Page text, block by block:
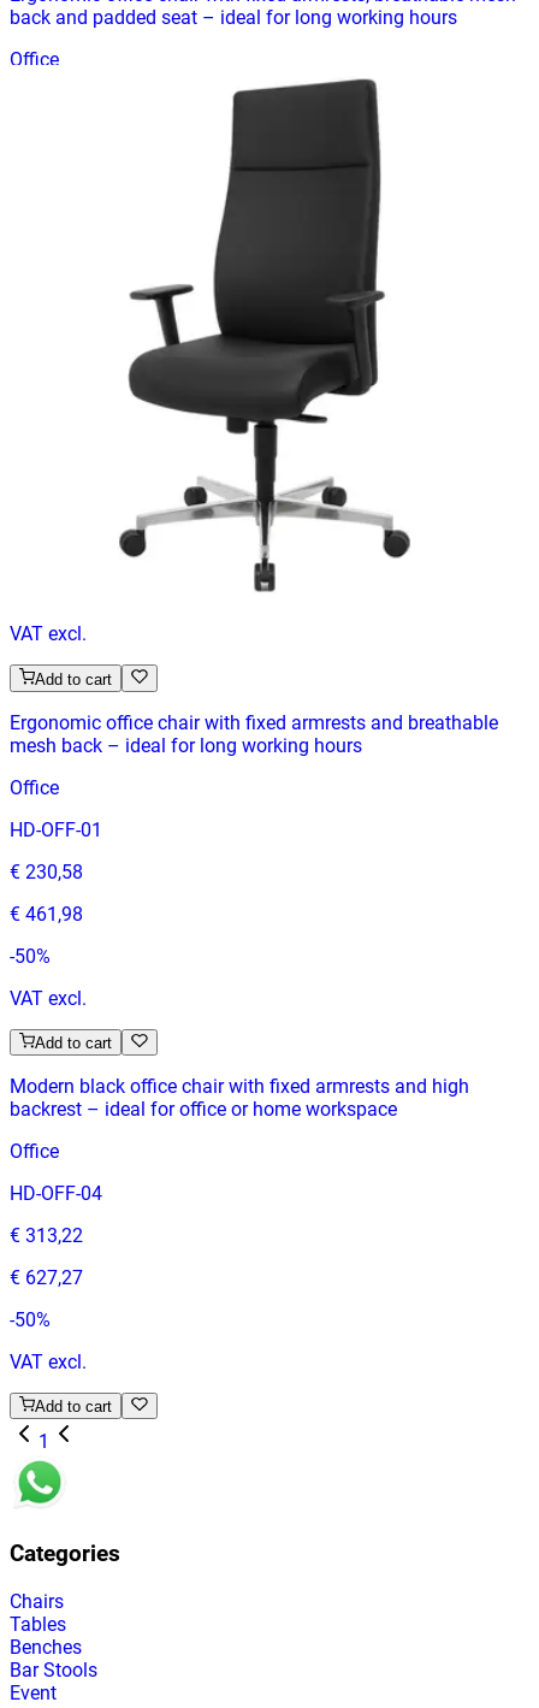
back and padded seat – ideal for long working hours
Office
Modern black office chair with fixed armrests and padded
seat – ideal for office or home workspace
VAT excl.
Add to cart
Ergonomic office chair with fixed armrests and breathable
mesh back – ideal for long working hours
Office
HD-OFF-01
€ 230,58
€ 461,98
-50%
VAT excl.
Add to cart
Modern black office chair with fixed armrests and high
backrest – ideal for office or home workspace
Office
HD-OFF-04
€ 313,22
€ 627,27
-50%
VAT excl.
Add to cart
1
Categories
Chairs
Tables
Benches
Bar Stools
Event